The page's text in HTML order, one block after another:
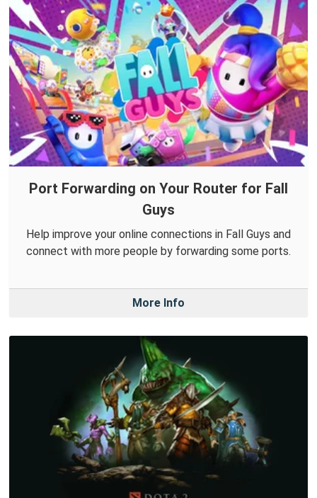
Port Forwarding on Your Router for Fall
Guys
Help improve your online connections in Fall Guys and
connect with more people by forwarding some ports.
More Info